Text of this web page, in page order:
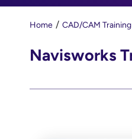
Home CAD/CAM Training
Navisworks